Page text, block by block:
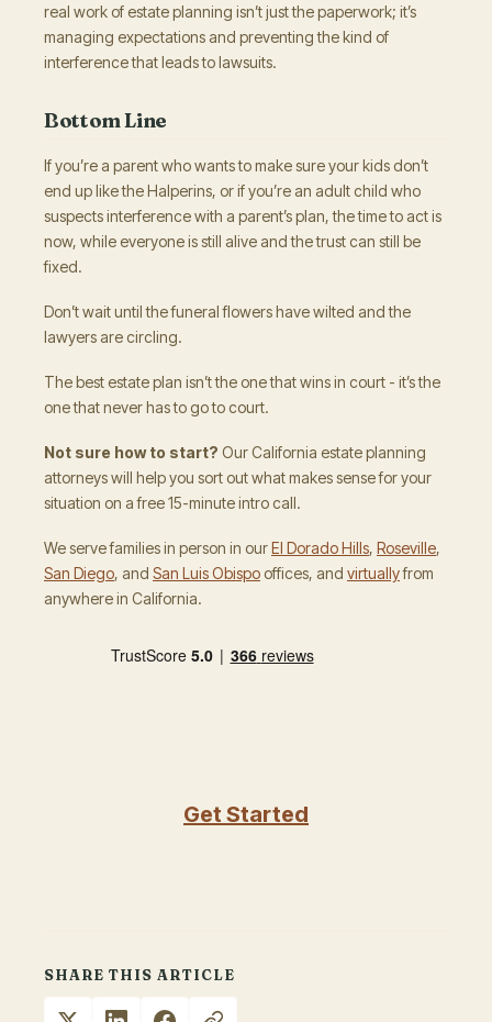
real work of estate planning isn’t just the paperwork; it’s
managing expectations and preventing the kind of
interference that leads to lawsuits.
Bottom Line
If you’re a parent who wants to make sure your kids don’t
end up like the Halperins, or if you’re an adult child who
suspects interference with a parent’s plan, the time to act is
now, while everyone is still alive and the trust can still be
fixed.
Don’t wait until the funeral flowers have wilted and the
lawyers are circling.
The best estate plan isn’t the one that wins in court - it’s the
one that never has to go to court.
Not sure how to start? Our California estate planning
attorneys will help you sort out what makes sense for your
situation on a free 15-minute intro call.
We serve families in person in ourEl Dorado Hills, Roseville,
San Diego, and San Luis Obispo offices, and virtuallyfrom
anywhere in California.
Get Started
SHARE THIS ARTICLE